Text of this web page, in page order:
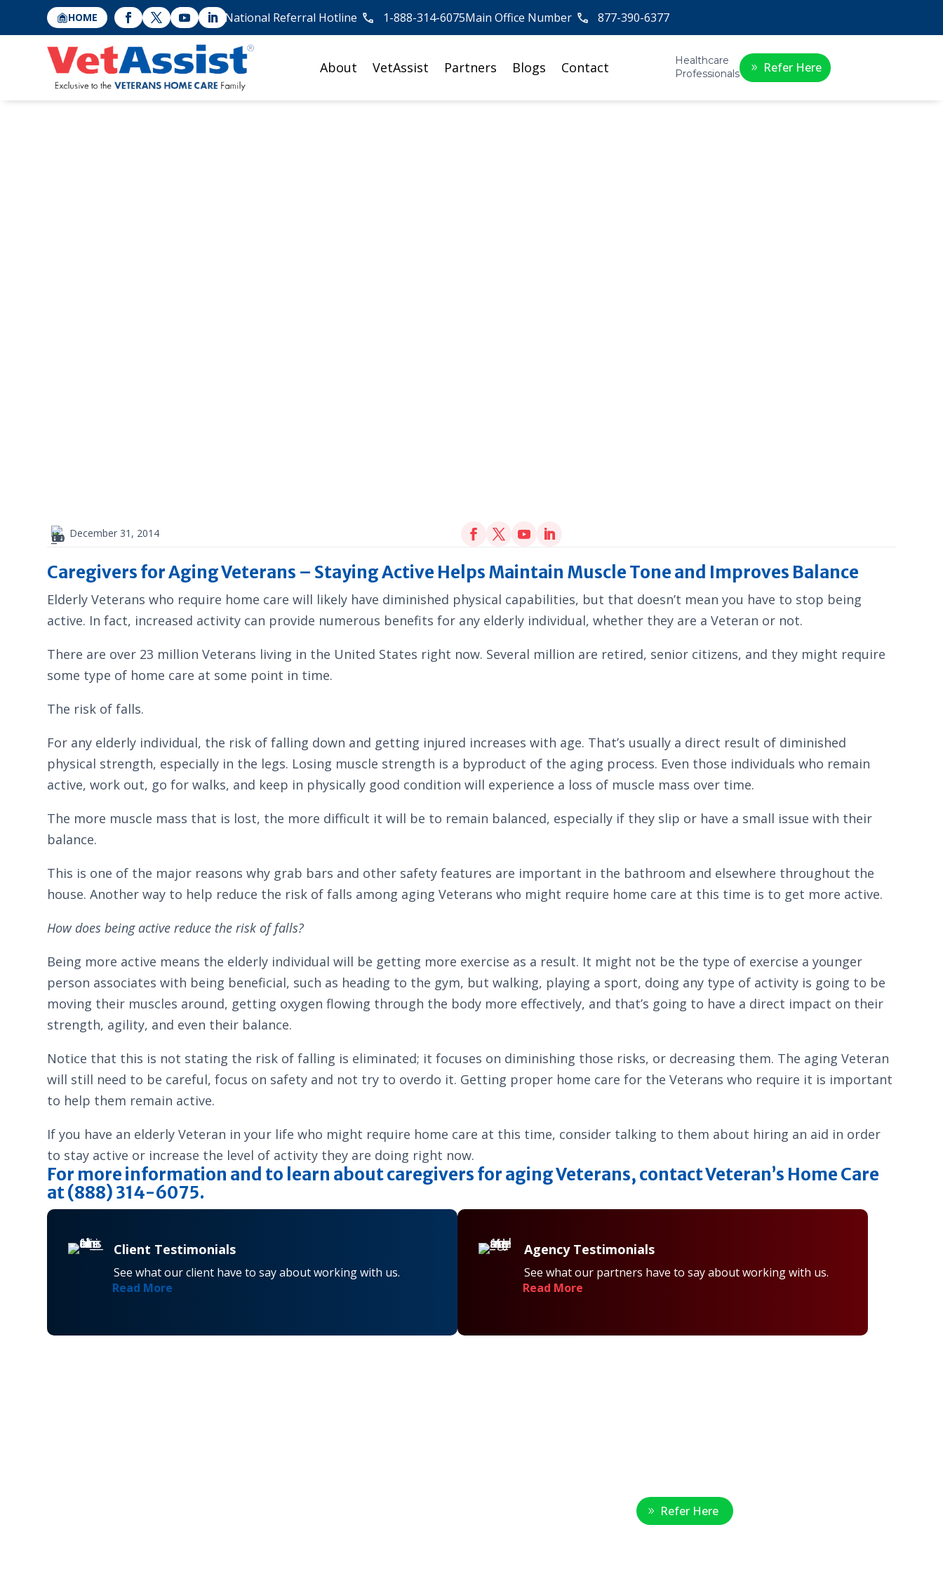
HOME National Referral Hotline 1-888-314-6075Main Office Number 877-390-6377
About VetAssist Partners Blogs Contact
Healthcare
Professionals
Refer Here
December 31, 2014
Caregivers for Aging Veterans – Staying Active Helps Maintain Muscle Tone and Improves Balance
Elderly Veterans who require home care will likely have diminished physical capabilities, but that doesn’t mean you have to stop being
active. In fact, increased activity can provide numerous benefits for any elderly individual, whether they are a Veteran or not.
There are over 23 million Veterans living in the United States right now. Several million are retired, senior citizens, and they might require
some type of home care at some point in time.
The risk of falls.
For any elderly individual, the risk of falling down and getting injured increases with age. That’s usually a direct result of diminished
physical strength, especially in the legs. Losing muscle strength is a byproduct of the aging process. Even those individuals who remain
active, work out, go for walks, and keep in physically good condition will experience a loss of muscle mass over time.
The more muscle mass that is lost, the more difficult it will be to remain balanced, especially if they slip or have a small issue with their
balance.
This is one of the major reasons why grab bars and other safety features are important in the bathroom and elsewhere throughout the
house. Another way to help reduce the risk of falls among aging Veterans who might require home care at this time is to get more active.
How does being active reduce the risk of falls?
Being more active means the elderly individual will be getting more exercise as a result. It might not be the type of exercise a younger
person associates with being beneficial, such as heading to the gym, but walking, playing a sport, doing any type of activity is going to be
moving their muscles around, getting oxygen flowing through the body more effectively, and that’s going to have a direct impact on their
strength, agility, and even their balance.
Notice that this is not stating the risk of falling is eliminated; it focuses on diminishing those risks, or decreasing them. The aging Veteran
will still need to be careful, focus on safety and not try to overdo it. Getting proper home care for the Veterans who require it is important
to help them remain active.
If you have an elderly Veteran in your life who might require home care at this time, consider talking to them about hiring an aid in order
to stay active or increase the level of activity they are doing right now.
For more information and to learn about caregivers for aging Veterans, contact Veteran’s Home Care
at (888) 314-6075.
Client Testimonials
See what our client have to say about working with us.
Read More
Agency Testimonials
See what our partners have to say about working with us.
Read More
Refer Here